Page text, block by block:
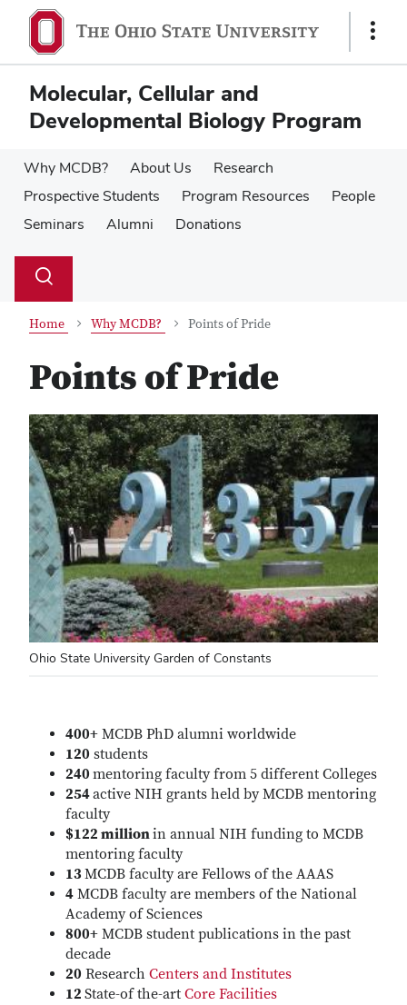
main
content
main
content
Show
Molecular, Cellular and
Developmental Biology Program
Why MCDB? About Us
Research
Prospective Students
Program Resources
People
Seminars
Alumni Donations
Search
Toggle
Home Why MCDB? Points of Pride
Points of Pride
Ohio State University Garden of Constants
400+ MCDB PhD alumni worldwide
120 students
240 mentoring faculty from 5 different Colleges
254active NIH grants held by MCDB mentoring
faculty
$122 millionin annual NIH funding to MCDB
mentoring faculty
13 MCDB faculty are Fellows of the AAAS
4 MCDB faculty are members of the National
Academy of Sciences
800+ MCDB student publications in the past
decade
20 Research Centers and Institutes
12 State-of the-art Core Facilities